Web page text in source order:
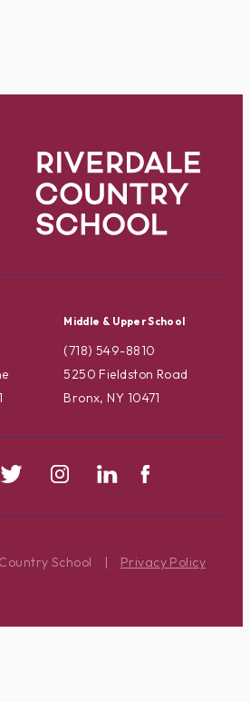
Middle & Upper School
(718) 549-8810
5250 Fieldston Road
Bronx, NY 10471
School | Privacy Policy